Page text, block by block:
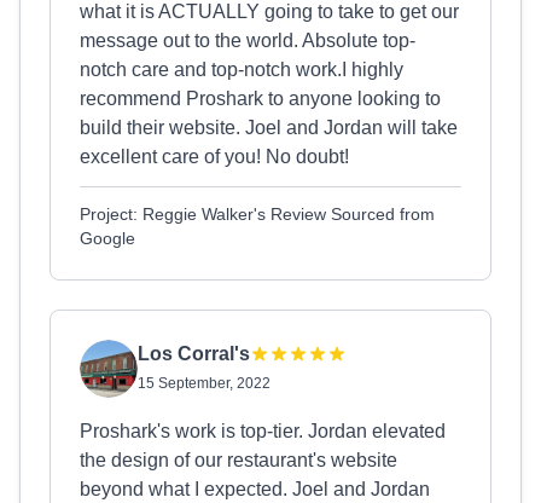
what it is ACTUALLY going to take to get our
message out to the world. Absolute top-
notch care and top-notch work.I highly
recommend Proshark to anyone looking to
build their website. Joel and Jordan will take
excellent care of you! No doubt!
Project: Reggie Walker's Review Sourced from
Google
Los Corral's
15 September, 2022
Proshark's work is top-tier. Jordan elevated
the design of our restaurant's website
beyond what I expected. Joel and Jordan